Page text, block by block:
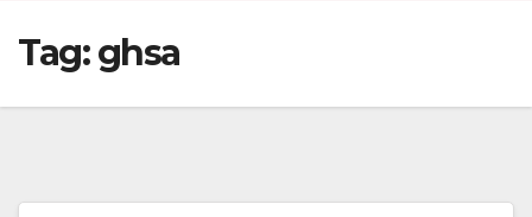
Tag:ghsa